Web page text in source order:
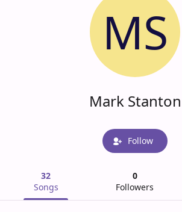
MS
Mark Stanton
Follow
32
Songs
0
Followers